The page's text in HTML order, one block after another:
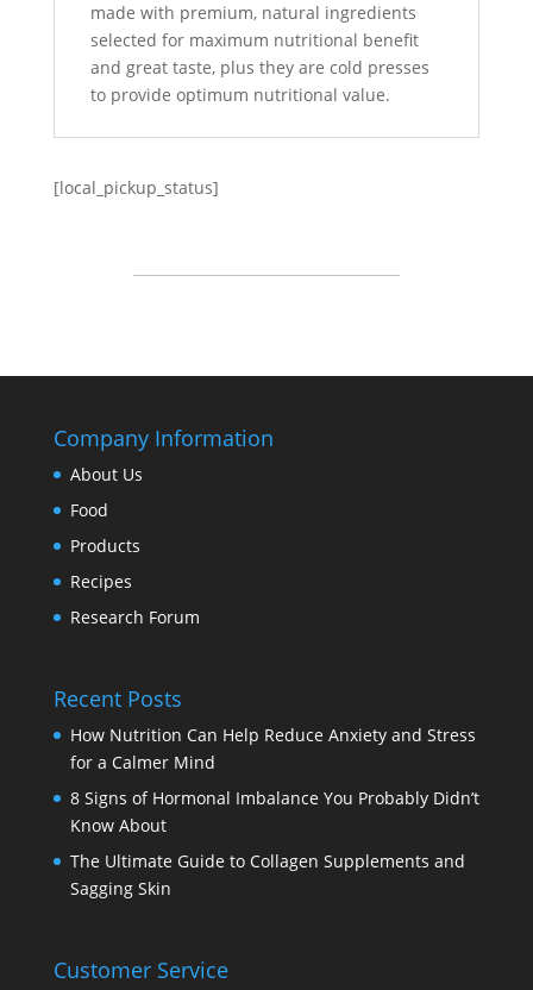
made with premium, natural ingredients
selected for maximum nutritional benefit
and great taste, plus they are cold presses
to provide optimum nutritional value.
[local_pickup_status]
Company Information
About Us
Food
Products
Recipes
Research Forum
Recent Posts
How Nutrition Can Help Reduce Anxiety and Stress
for a Calmer Mind
8 Signs of Hormonal Imbalance You Probably Didn’t
Know About
The Ultimate Guide to Collagen Supplements and
Sagging Skin
Customer Service